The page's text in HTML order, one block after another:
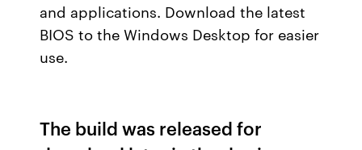
and applications. Download the latest
BIOS to the Windows Desktop for easier
use.
The build was released for